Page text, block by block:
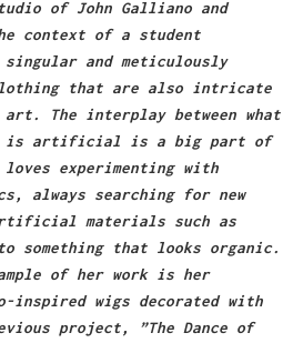
of John Galliano and
context of a student
and meticulously
that are also intricate
The interplay between what
is artificial is a big part of
experimenting with
always searching for new
materials such as
something that looks organic.
of her work is her
inspired wigs decorated with
project, ”The Dance of